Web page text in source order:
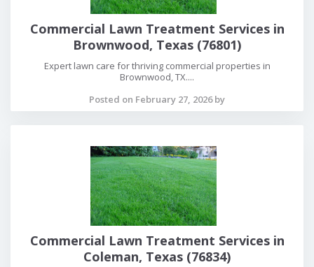
Commercial Lawn Treatment Services in
Brownwood, Texas (76801)
Expert lawn care for thriving commercial properties in
Brownwood, TX....
Posted on February 27, 2026 by
Commercial Lawn Treatment Services in
Coleman, Texas (76834)